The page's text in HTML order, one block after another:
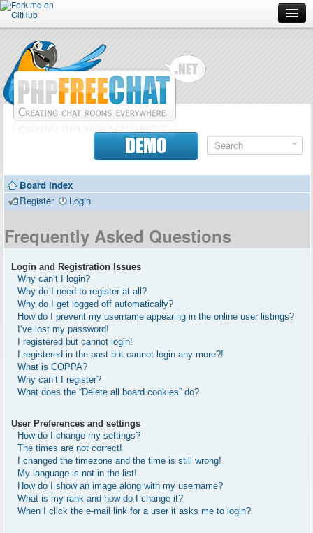
Forum
Doc
Contributors
DEMO
Board index
Register
Login
Frequently Asked Questions
Login and Registration Issues
Why can’t I login?
Why do I need to register at all?
Why do I get logged off automatically?
How do I prevent my username appearing in the online user listings?
I’ve lost my password!
I registered but cannot login!
I registered in the past but cannot login any more?!
What is COPPA?
Why can’t I register?
What does the “Delete all board cookies” do?
User Preferences and settings
How do I change my settings?
The times are not correct!
I changed the timezone and the time is still wrong!
My language is not in the list!
How do I show an image along with my username?
What is my rank and how do I change it?
When I click the e-mail link for a user it asks me to login?